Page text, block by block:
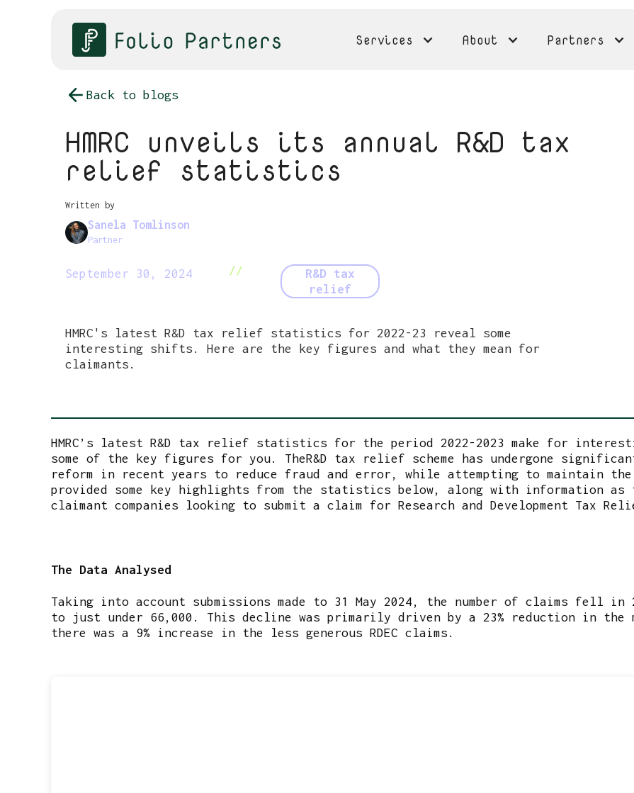
Services About Partners
Back to blogs
HMRC unveils its annual R&D tax
relief statistics
Written by
Sanela Tomlinson
Partner
September 30, 2024 //
R&D tax
relief
HMRC's latest R&D tax relief statistics for 2022-23 reveal some
interesting shifts. Here are the key figures and what they mean for
claimants.
HMRC’s latest R&D tax relief statistics for the period 2022-2023 make for
some of the key figures for you. TheR&D tax relief scheme has undergone
reform in recent years to reduce fraud and error, while attempting to maintain the
provided some key highlights from the statistics below, along with information as
claimant companies looking to submit a claim for Research and Development Tax
The Data Analysed
Taking into account submissions made to 31 May 2024, the number of claims fell in
to just under 66,000. This decline was primarily driven by a 23% reduction in the
there was a 9% increase in the less generous RDEC claims.